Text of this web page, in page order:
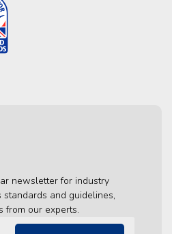
newsletter for industry
standards and guidelines,
from our experts.